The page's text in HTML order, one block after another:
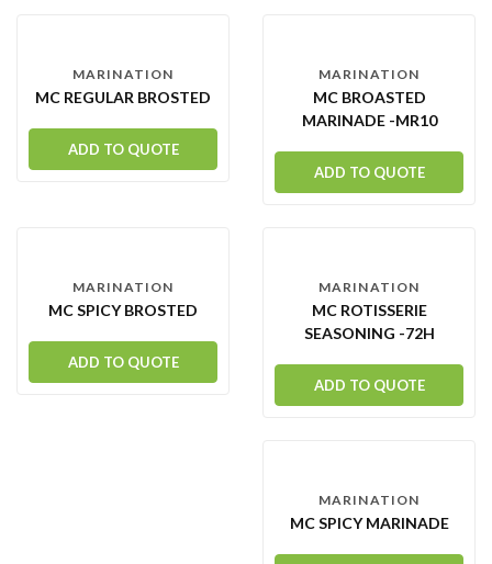
MARINATION
MC BROASTED
MARINADE -MR10
ADD TO QUOTE
MARINATION
MC REGULAR BROSTED
ADD TO QUOTE
MARINATION
MC ROTISSERIE
SEASONING -72H
ADD TO QUOTE
MARINATION
MC SPICY BROSTED
ADD TO QUOTE
MARINATION
MC SPICY MARINADE